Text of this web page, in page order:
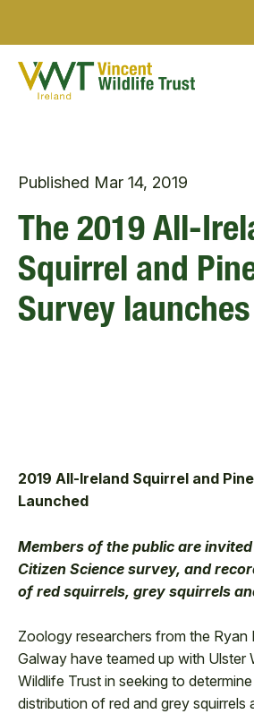
Published Mar 14, 2019
The 2019 All-
Squirrel and
Survey launches
2019 All-Ireland Squirrel and
Launched
Members of the public are
Citizen Science survey, and
of red squirrels, grey squirrels
Zoology researchers from the Ryan
Galway have teamed up with Ulster
Wildlife Trust in seeking to
distribution of red and grey squirrels